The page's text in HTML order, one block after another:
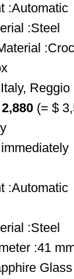
:Automatic
:Steel
Reggio
(= $
:Automatic
:Steel
:41
Glass